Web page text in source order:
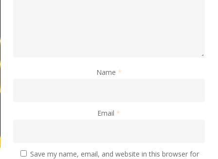
Name *
Email*
Save my name, email, and website in this browser for